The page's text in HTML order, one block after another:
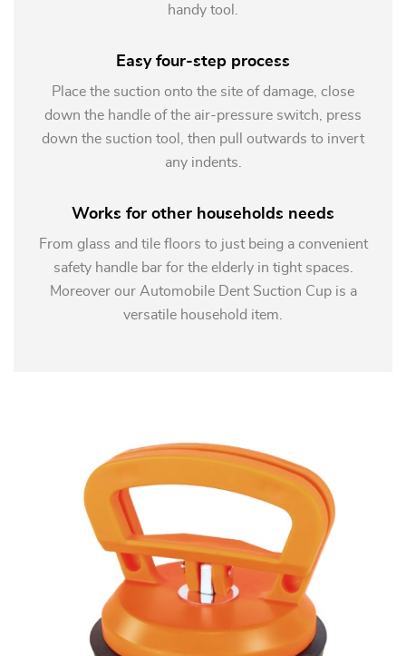
handy tool.
Easy four-step process
Place the suction onto the site of damage, close
down the handle of the air-pressure switch, press
down the suction tool, then pull outwards to invert
any indents.
Works for other households needs
From glass and tile floors to just being a convenient
safety handle bar for the elderly in tight spaces.
Moreover our Automobile Dent Suction Cup is a
versatile household item.